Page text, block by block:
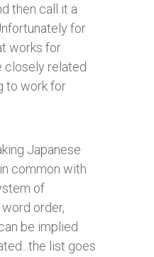
then call it a
for
works for
closely related
to work for
Japanese
common with
of
order,
be implied
list goes